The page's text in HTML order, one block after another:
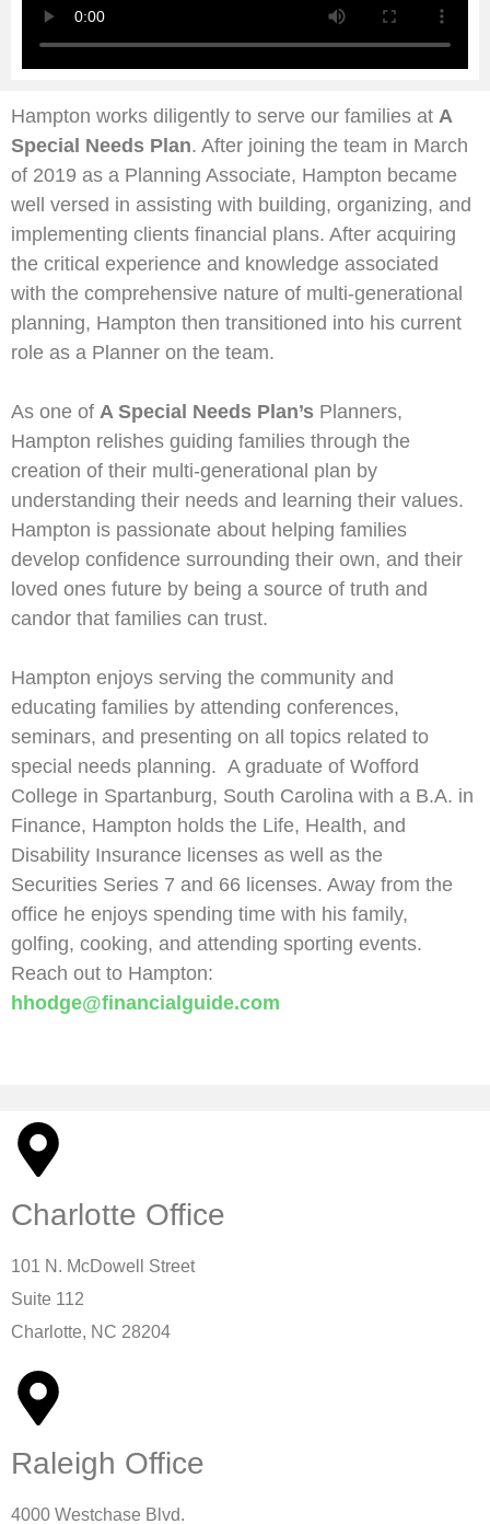
Hampton works diligently to serve our families at A
Special Needs Plan. After joining the team in March
of 2019 as a Planning Associate, Hampton became
well versed in assisting with building, organizing, and
implementing clients financial plans. After acquiring
the critical experience and knowledge associated
with the comprehensive nature of multi-generational
planning, Hampton then transitioned into his current
role as a Planner on the team.
As one of A Special Needs Plan’s Planners,
Hampton relishes guiding families through the
creation of their multi-generational plan by
understanding their needs and learning their values.
Hampton is passionate about helping families
develop confidence surrounding their own, and their
loved ones future by being a source of truth and
candor that families can trust.
Hampton enjoys serving the community and
educating families by attending conferences,
seminars, and presenting on all topics related to
special needs planning. A graduate of Wofford
College in Spartanburg, South Carolina with a B.A. in
Finance, Hampton holds the Life, Health, and
Disability Insurance licenses as well as the
Securities Series 7 and 66 licenses. Away from the
office he enjoys spending time with his family,
golfing, cooking, and attending sporting events.
Reach out to Hampton:
hhodge@financialguide.com
Charlotte Office
101 N. McDowell Street
Suite 112
Charlotte, NC 28204
Raleigh Office
4000 Westchase Blvd.